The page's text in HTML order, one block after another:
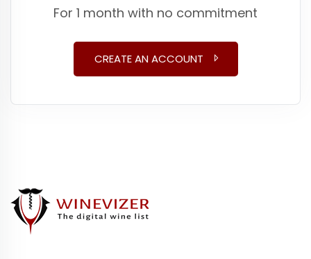
For 1 month with no commitment
CREATE AN ACCOUNT